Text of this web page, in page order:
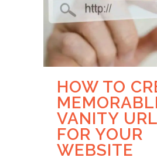
HOW TO
VANITY
FOR YOUR
WEBSITE